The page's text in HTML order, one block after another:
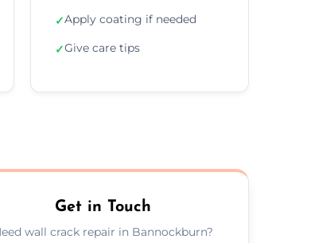
✓Apply coating if needed
✓Give care tips
Get in Touch
wall crack repair in Bannockburn?